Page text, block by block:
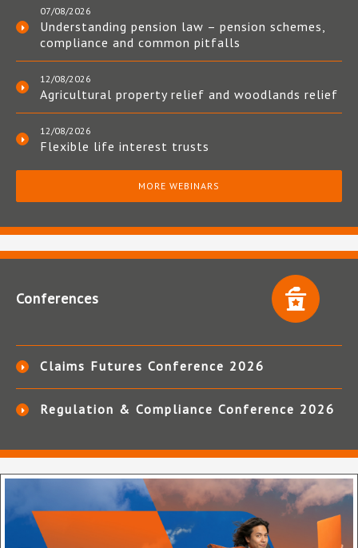
07/08/2026
Understanding pension law – pension schemes,
compliance and common pitfalls
12/08/2026
Agricultural property relief and woodlands relief
12/08/2026
Flexible life interest trusts
MORE WEBINARS
Conferences
Claims Futures Conference 2026
Regulation & Compliance Conference 2026